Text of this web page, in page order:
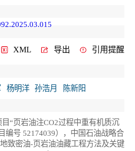
XML 导出 引用提醒
杨明洋 孙浩月
陈新阳
“页岩油注CO2过程中重有机质沉
编号 52174039），中国石油战略合
致密油-页岩油油藏工程方法及关键